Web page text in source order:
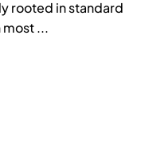
rooted in standard
...